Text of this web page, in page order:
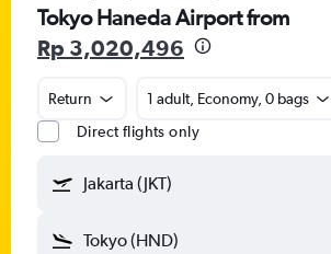
Tokyo Haneda Airport from
Rp 3,020,496
Return
1 adult, Economy, 0 bags
Direct flights only
Jakarta (JKT)
Tokyo (HND)